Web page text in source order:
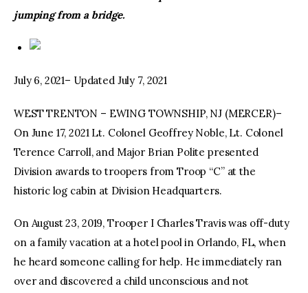
jumping from a bridge.
July 6, 2021– Updated July 7, 2021
WEST TRENTON – EWING TOWNSHIP, NJ (MERCER)–
On June 17, 2021 Lt. Colonel Geoffrey Noble, Lt. Colonel
Terence Carroll, and Major Brian Polite presented
Division awards to troopers from Troop “C” at the
historic log cabin at Division Headquarters.
On August 23, 2019, Trooper I Charles Travis was off-duty
on a family vacation at a hotel pool in Orlando, FL, when
he heard someone calling for help. He immediately ran
over and discovered a child unconscious and not